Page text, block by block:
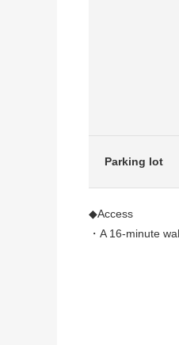
Parking lot
◆Access
・A 16-minute